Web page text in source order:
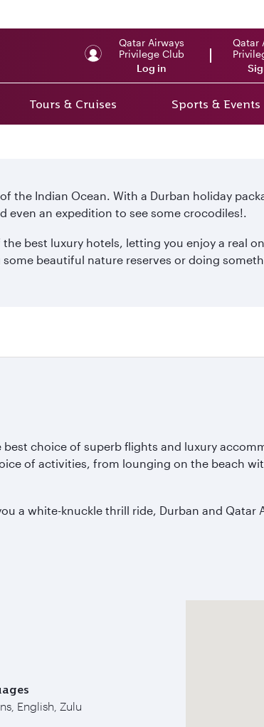
Qatar Airways
Privilege Club
Log in
Qatar
Tours & Cruises Sports & Events
the Indian Ocean. With a Durban holiday
even an expedition to see some crocodiles!.
best luxury hotels, letting you enjoy a real
beautiful nature reserves or doing
choice of superb flights and luxury
of activities, from lounging on the beach
a white-knuckle thrill ride, Durban and Qatar
English, Zulu